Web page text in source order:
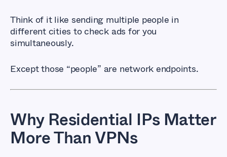
Think of it like sending multiple people in
different cities to check ads for you
simultaneously.
Except those “people” are network endpoints.
Why Residential IPs Matter
More Than VPNs